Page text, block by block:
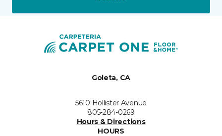
Goleta, CA
5610 Hollister Avenue
805-284-0269
Hours & Directions
HOURS